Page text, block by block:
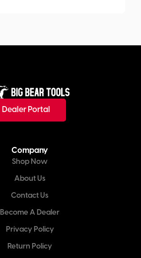
Dealer Portal
Company
Shop Now
About Us
Contact Us
Become A Dealer
Privacy Policy
Return Policy